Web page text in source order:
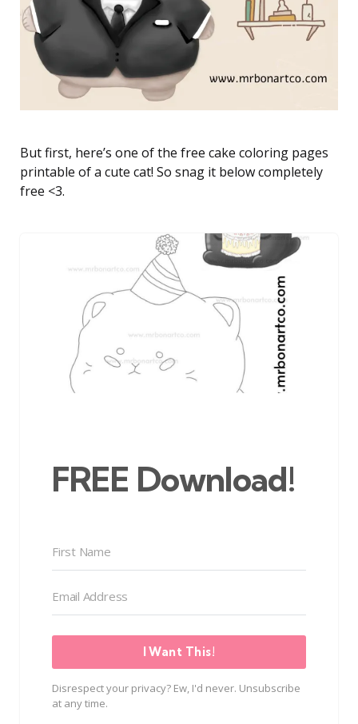
But first, here’s one of the free cake coloring pages
printable of a cute cat! So snag it below completely
free <3.
FREE Download!
I Want This!
Disrespect your privacy? Ew, I'd never. Unsubscribe
at any time.